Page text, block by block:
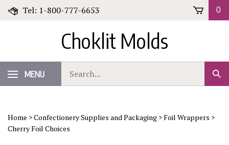
Skip
Tel: 1-800-777-6653 0
Choklit Molds
MENU
our
store.
Home >Confectionery Supplies and Packaging >Foil Wrappers >
Cherry Foil Choices